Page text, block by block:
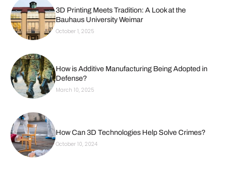
3D Printing Meets Tradition: A Look at the
Bauhaus University Weimar
October 1, 2025
How is Additive Manufacturing Being Adopted in
Defense?
March 10, 2025
How Can 3D Technologies Help Solve Crimes?
October 10, 2024